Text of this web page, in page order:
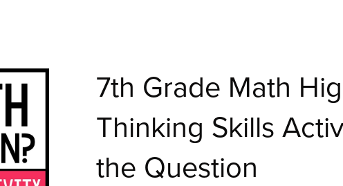
7th Grade Math
Thinking Skills
the Question